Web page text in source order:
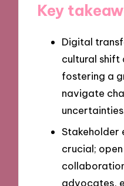
Key
Digital
cultural
fostering a
navigate
Stakeholder
crucial;
advocates,